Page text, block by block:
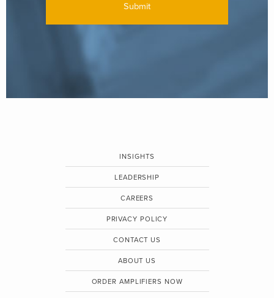
INSIGHTS
LEADERSHIP
CAREERS
PRIVACY POLICY
CONTACT US
ABOUT US
ORDER AMPLIFIERS NOW